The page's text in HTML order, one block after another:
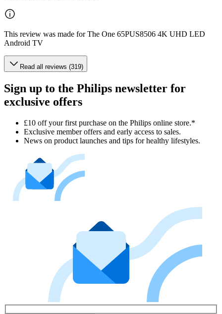
This review was made for The One 65PUS8506 4K UHD LED
Android TV
Read all reviews (319)
Sign up to the Philips newsletter for
exclusive offers
£10 off your first purchase on the Philips online store.*
Exclusive member offers and early access to sales.
News on product launches and tips for healthy lifestyles.